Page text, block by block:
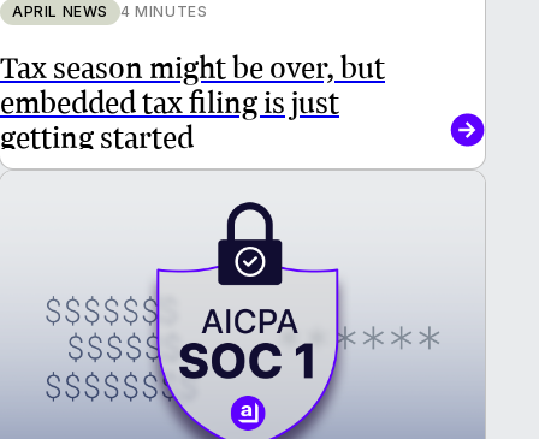
APRIL NEWS 4 MINUTES
Tax season might be over, but
embedded tax filing is just
getting started